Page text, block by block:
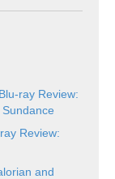
ray Review:
Review:
and